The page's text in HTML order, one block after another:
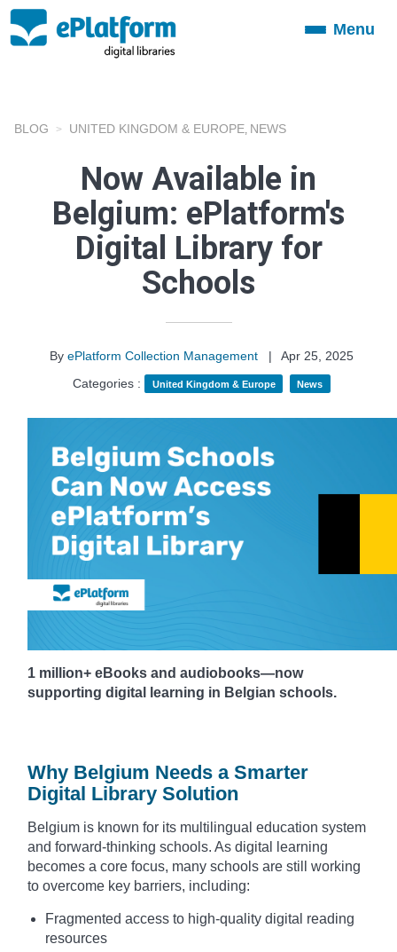
ToggleMenu
BLOG UNITED KINGDOM & EUROPE NEWS
Now Available in
Belgium: ePlatform's
Digital Library for
Schools
By ePlatform Collection Management |
Apr 25, 2025
Categories :
United Kingdom & Europe News
1 million+ eBooks and audiobooks—now
supporting digital learning in Belgian schools.
Why Belgium Needs a Smarter
Digital Library Solution
Belgium is known for its multilingual education system
and forward-thinking schools. As digital learning
becomes a core focus, many schools are still working
to overcome key barriers, including:
Fragmented access to high-quality digital reading
resources